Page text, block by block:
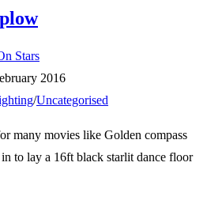
Stars
2016
/Uncategorised
many movies like Golden compass
to lay a 16ft black starlit dance floor